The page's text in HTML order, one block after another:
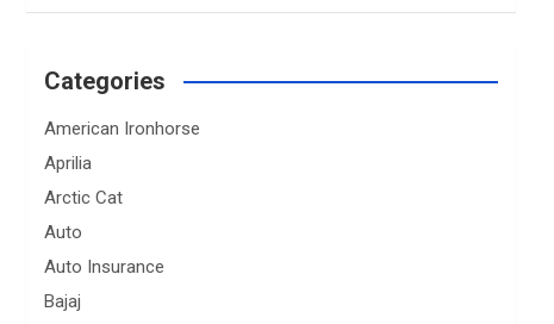
Categories
American Ironhorse
Aprilia
Arctic Cat
Auto
Auto Insurance
Bajaj